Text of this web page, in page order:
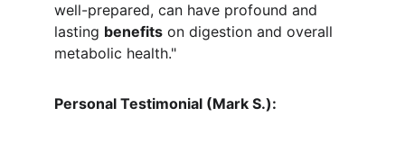
well-prepared, can have profound and
lasting benefits on digestion and overall
metabolic health."
Personal Testimonial (Mark S.):